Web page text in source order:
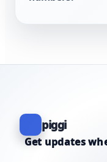
piggi
Get updates